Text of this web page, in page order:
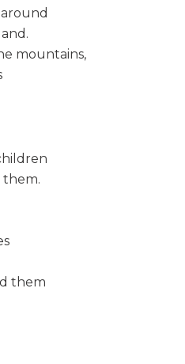
mountains,
them.
them